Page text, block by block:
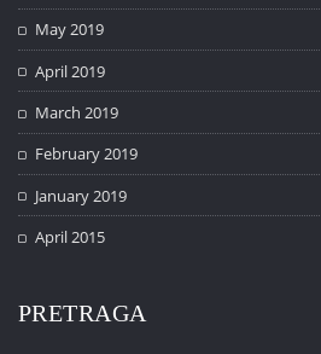
May 2019
April 2019
March 2019
February 2019
January 2019
April 2015
PRETRAGA